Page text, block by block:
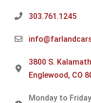
303.761.1245
3800 S.
Englewood, CO
Monday to Friday